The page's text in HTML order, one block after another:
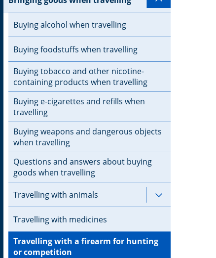
Buying alcohol when travelling
Buying foodstuffs when travelling
Buying tobacco and other nicotine-
containing products when travelling
Buying e-cigarettes and refills when
travelling
Buying weapons and dangerous objects
when travelling
Questions and answers about buying
goods when travelling
Travelling with animals
Travelling with medicines
Travelling with a firearm for hunting
or competition